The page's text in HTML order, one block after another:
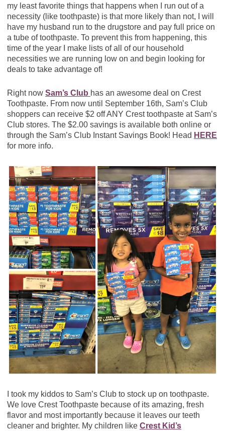
my least favorite things that happens when I run out of a
necessity (like toothpaste) is that more likely than not, I will
have my husband run to the drugstore and pay full price on
a tube of toothpaste. To prevent this from happening, this
time of the year I make lists of all of our household
necessities we are running low on and begin looking for
deals to take advantage of!
Right now Sam’s Club has an awesome deal on Crest
Toothpaste. From now until September 16th, Sam’s Club
shoppers can receive $2 off ANY Crest toothpaste at Sam’s
Club stores. The $2.00 savings is available both online or
through the Sam’s Club Instant Savings Book! Head HERE
for more info.
I took my kiddos to Sam’s Club to stock up on toothpaste.
We love Crest Toothpaste because of its amazing, fresh
flavor and most importantly because it leaves our teeth
cleaner and brighter. My children like Crest Kid’s